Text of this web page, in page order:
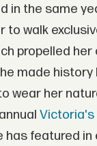
in the same
to walk
propelled her
made history
wear her
Victoria's
has featured in